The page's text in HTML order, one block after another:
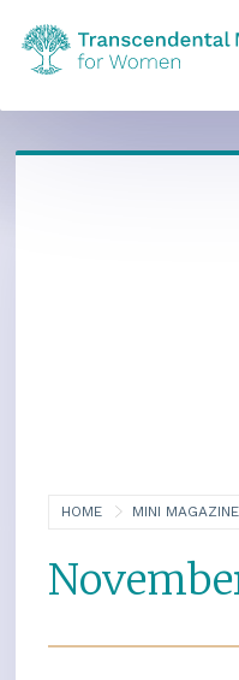
HOME MINI